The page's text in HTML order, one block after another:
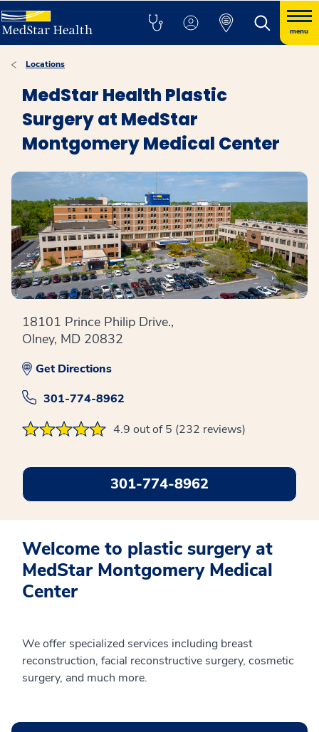
menu
Locations
MedStar Health Plastic
Surgery at MedStar
Montgomery Medical Center
18101 Prince Philip Drive.,
Olney, MD 20832
Get Directions
301-774-8962
4.9 out of 5 (232 reviews)
301-774-8962
Welcome to plastic surgery at
MedStar Montgomery Medical
Center
We offer specialized services including breast
reconstruction, facial reconstructive surgery, cosmetic
surgery, and much more.